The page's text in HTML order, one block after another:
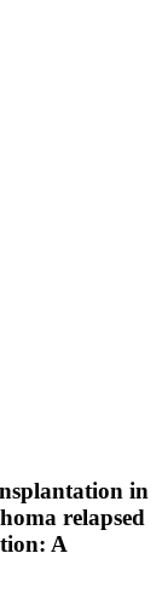
in
relapsed
A